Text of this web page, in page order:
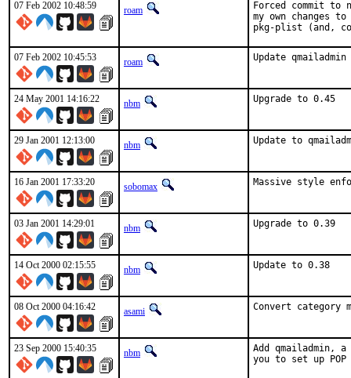
07 Feb 2002 10:48:59 roam
Forced commit
my own changes
pkg-plist (and,
07 Feb 2002 10:45:53 roam Update
24 May 2001 14:16:22 nbm Upgrade to
29 Jan 2001 12:13:00 nbm Update to
16 Jan 2001 17:33:20 sobomax Massive style
03 Jan 2001 14:29:01 nbm Upgrade to
14 Oct 2000 02:15:55 nbm Update to 0.38
08 Oct 2000 04:16:42 asami Convert
23 Sep 2000 15:40:35 nbm
Add qmailadmin,
you to set up